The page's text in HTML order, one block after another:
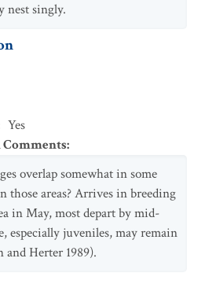
nest singly.
Yes
:
overlap somewhat in some
those areas? Arrives in breeding
in May, most depart by mid-
especially juveniles, may remain
and Herter 1989).